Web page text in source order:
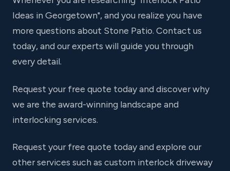
Ideas in Georgetown", and you realize you have
more questions about Stone Patio. Contact us
today, and our experts will guide you through
every detail.
Request your free quote today and discover why
we are the award-winning landscape and
interlocking services.
Request your free quote today and explore our
other services such as custom interlock driveway